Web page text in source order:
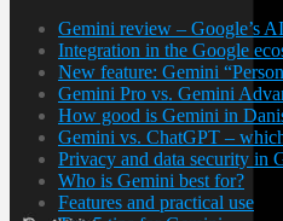
Gemini review – Google’s
Integration in the Google
New feature: Gemini
Gemini Pro vs. Gemini
How good is Gemini in
Gemini vs. ChatGPT –
Privacy and data security in
Who is Gemini best for?
Features and practical use